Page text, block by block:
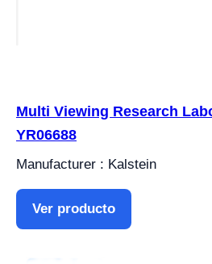
Multi Viewing Research
YR06688
Manufacturer : Kalstein
Ver producto